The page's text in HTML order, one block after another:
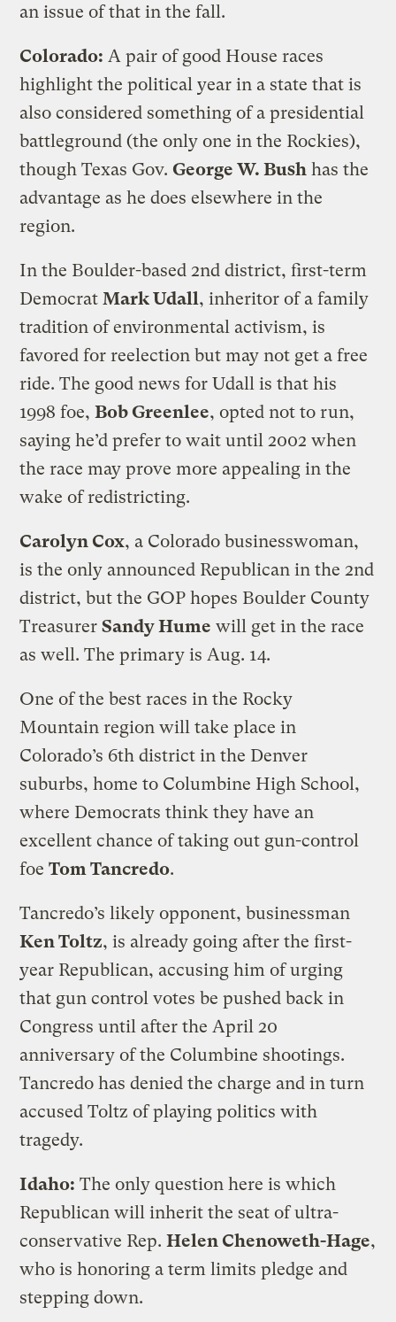
an issue of that in the fall.
Colorado: A pair of good House races
highlight the political year in a state that is
also considered something of a presidential
battleground (the only one in the Rockies),
though Texas Gov. George W. Bush has the
advantage as he does elsewhere in the
region.
In the Boulder-based 2nd district, first-term
Democrat Mark Udall, inheritor of a family
tradition of environmental activism, is
favored for reelection but may not get a free
ride. The good news for Udall is that his
1998 foe,Bob Greenlee, opted not to run,
saying he’d prefer to wait until 2002 when
the race may prove more appealing in the
wake of redistricting.
Carolyn Cox, a Colorado businesswoman,
is the only announced Republican in the 2nd
district, but the GOP hopes Boulder County
TreasurerSandy Hume will get in the race
as well. The primary is Aug. 14.
One of the best races in the Rocky
Mountain region will take place in
Colorado’s 6th district in the Denver
suburbs, home to Columbine High School,
where Democrats think they have an
excellent chance of taking out gun-control
foeTom Tancredo.
Tancredo’s likely opponent, businessman
Ken Toltz, is already going after the first-
year Republican, accusing him of urging
that gun control votes be pushed back in
Congress until after the April 20
anniversary of the Columbine shootings.
Tancredo has denied the charge and in turn
accused Toltz of playing politics with
tragedy.
Idaho: The only question here is which
Republican will inherit the seat of ultra-
conservative Rep.Helen Chenoweth-Hage,
who is honoring a term limits pledge and
stepping down.